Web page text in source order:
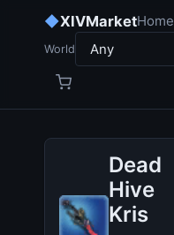
◆XIVMarketHome
World
Dead
Hive
Kris